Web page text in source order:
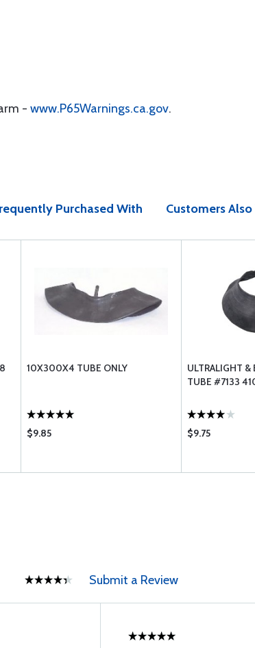
- www.P65Warnings.ca.gov.
Purchased With Customers
10X300X4 TUBE ONLY
$9.85
ULTRALIGHT &
TUBE #7133
$9.75
Submit a Review